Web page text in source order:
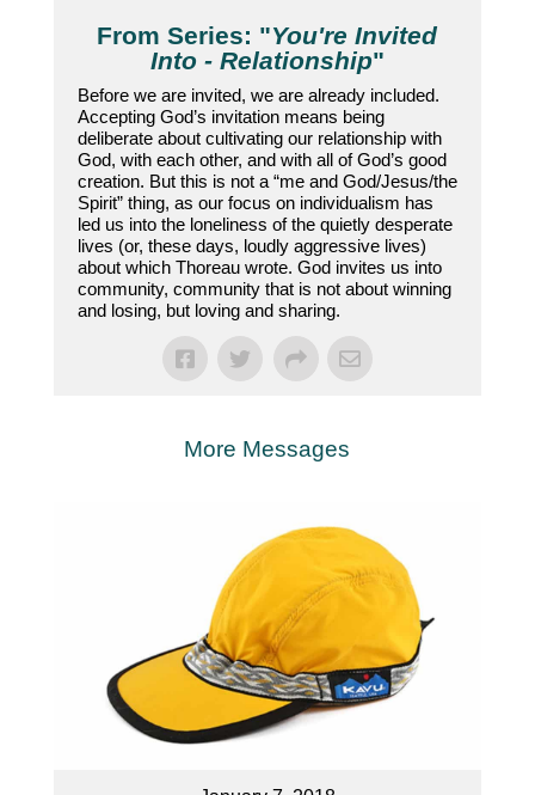
From Series: "You're Invited
Into - Relationship"
Before we are invited, we are already included.
Accepting God’s invitation means being
deliberate about cultivating our relationship with
God, with each other, and with all of God’s good
creation. But this is not a “me and God/Jesus/the
Spirit” thing, as our focus on individualism has
led us into the loneliness of the quietly desperate
lives (or, these days, loudly aggressive lives)
about which Thoreau wrote. God invites us into
community, community that is not about winning
and losing, but loving and sharing.
More Messages